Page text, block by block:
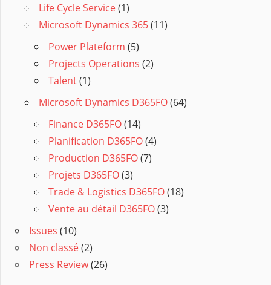
Life Cycle Service(1)
Microsoft Dynamics 365(11)
Power Plateform (5)
Projects Operations (2)
Talent(1)
Microsoft Dynamics D365FO(64)
Finance D365FO(14)
Planification D365FO(4)
Production D365FO(7)
Projets D365FO(3)
Trade & Logistics D365FO(18)
Vente au détail D365FO(3)
Issues (10)
Non classé(2)
Press Review(26)